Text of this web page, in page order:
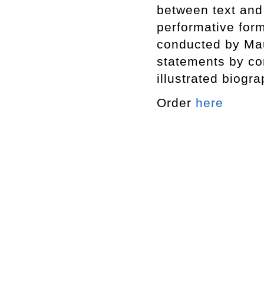
between text
performative
conducted by
statements by
illustrated
Order here